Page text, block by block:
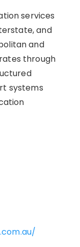
services
and
and
through
systems